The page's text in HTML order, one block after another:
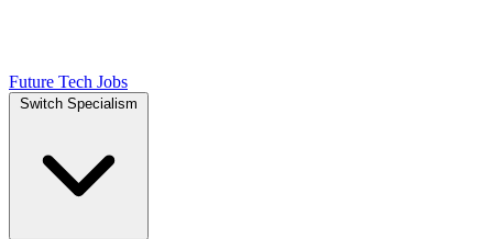
Future Tech Jobs
Switch Specialism